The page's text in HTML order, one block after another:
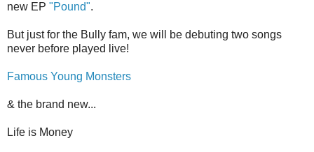
new EP "Pound".
But just for the Bully fam, we will be debuting two songs
never before played live!
Famous Young Monsters
& the brand new...
Life is Money